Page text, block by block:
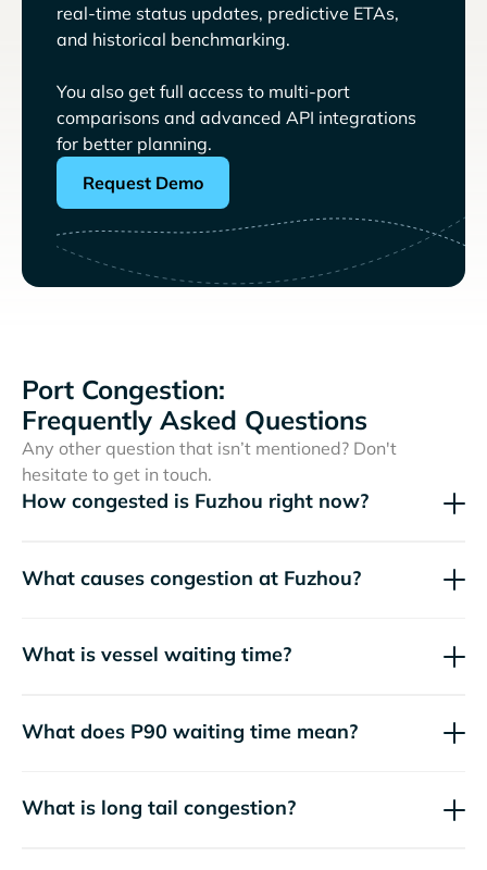
real-time status updates, predictive ETAs,
and historical benchmarking.
You also get full access to multi-port
comparisons and advanced API integrations
for better planning.
Request Demo
Port Congestion:
Frequently Asked Questions
Any other question that isn’t mentioned? Don't
hesitate to get in touch.
How congested is Fuzhou right now?
What causes congestion at Fuzhou?
What is vessel waiting time?
What does P90 waiting time mean?
What is long tail congestion?